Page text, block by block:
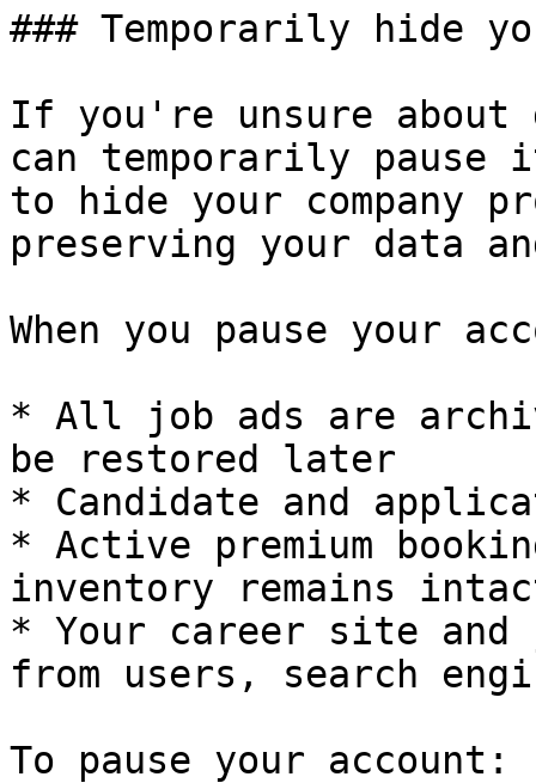
### Temporarily hide
If you're unsure about
can temporarily
to hide your company
preserving your data
When you pause your
* All job ads are
be restored later
* Candidate and
* Active premium
inventory remains
* Your career site
from users, search
To pause your account: